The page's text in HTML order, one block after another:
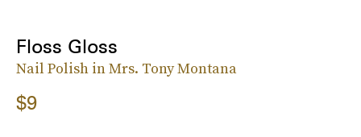
Floss Gloss
Nail Polish in Mrs. Tony Montana
$9